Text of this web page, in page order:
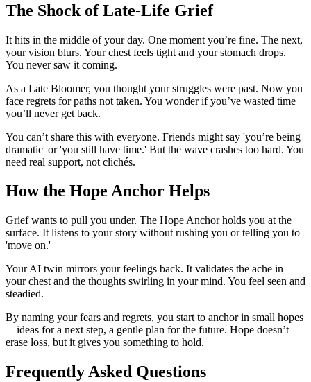
The Shock of Late-Life Grief
It hits in the middle of your day. One moment you’re fine. The next,
your vision blurs. Your chest feels tight and your stomach drops.
You never saw it coming.
As a Late Bloomer, you thought your struggles were past. Now you
face regrets for paths not taken. You wonder if you’ve wasted time
you’ll never get back.
You can’t share this with everyone. Friends might say 'you’re being
dramatic' or 'you still have time.' But the wave crashes too hard. You
need real support, not clichés.
How the Hope Anchor Helps
Grief wants to pull you under. The Hope Anchor holds you at the
surface. It listens to your story without rushing you or telling you to
'move on.'
Your AI twin mirrors your feelings back. It validates the ache in
your chest and the thoughts swirling in your mind. You feel seen and
steadied.
By naming your fears and regrets, you start to anchor in small hopes
—ideas for a next step, a gentle plan for the future. Hope doesn’t
erase loss, but it gives you something to hold.
Frequently Asked Questions